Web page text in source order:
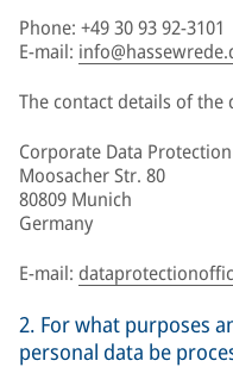
Phone: +49 30 93 92-3101
E-mail:
The contact details of
Corporate Data
Moosacher Str. 80
80809 Munich
Germany
E-mail:
2. For what purposes
personal data be